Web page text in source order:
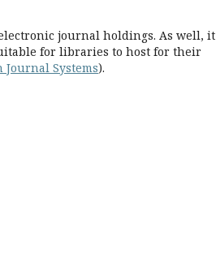
journal holdings. As well, it
for libraries to host for their
Journal Systems).